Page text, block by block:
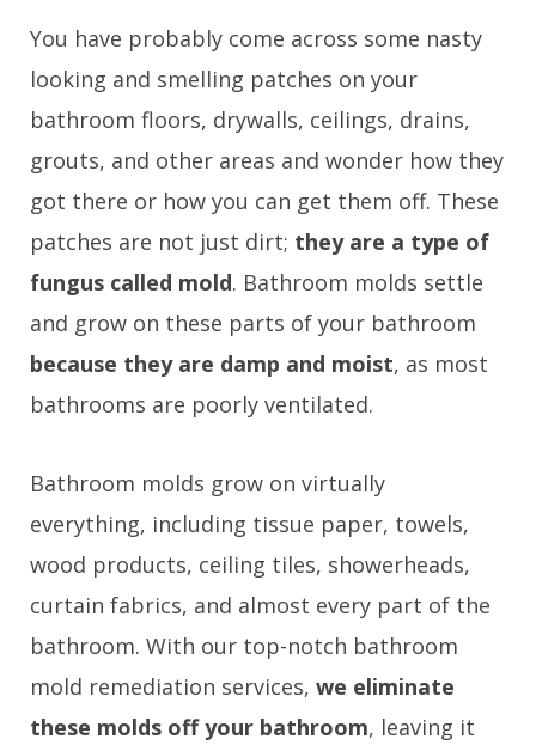
You have probably come across some nasty
looking and smelling patches on your
bathroom floors, drywalls, ceilings, drains,
grouts, and other areas and wonder how they
got there or how you can get them off. These
patches are not just dirt; they are a type of
fungus called mold. Bathroom molds settle
and grow on these parts of your bathroom
because they are damp and moist, as most
bathrooms are poorly ventilated.
Bathroom molds grow on virtually
everything, including tissue paper, towels,
wood products, ceiling tiles, showerheads,
curtain fabrics, and almost every part of the
bathroom. With our top-notch bathroom
mold remediation services, we eliminate
these molds off your bathroom, leaving it